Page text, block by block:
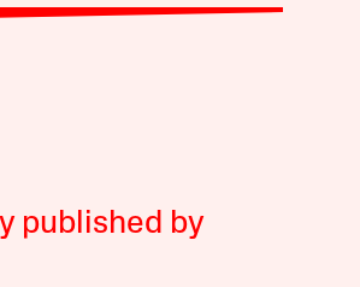
published by